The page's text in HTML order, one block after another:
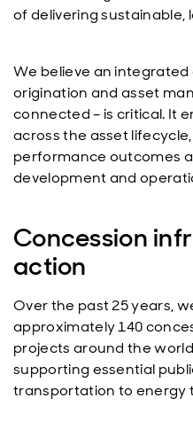
of delivering
We believe an
origination and asset
connected – is critical. It
across the asset
performance outcomes
development and
Concession
action
Over the past 25 years,
approximately 140
projects around the
supporting essential
transportation to energy